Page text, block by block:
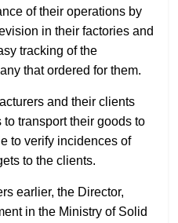
of their operations by
in their factories and
tracking of the
that ordered for them.
and their clients
transport their goods to
to verify incidences of
to the clients.
earlier, the Director,
in the Ministry of Solid